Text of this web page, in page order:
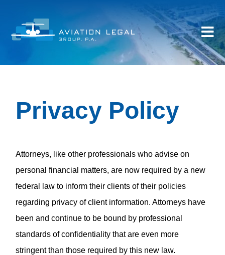
Privacy Policy
Attorneys, like other professionals who advise on
personal financial matters, are now required by a new
federal law to inform their clients of their policies
regarding privacy of client information. Attorneys have
been and continue to be bound by professional
standards of confidentiality that are even more
stringent than those required by this new law.